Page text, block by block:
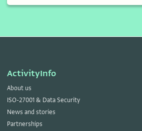
ActivityInfo
About us
ISO-27001 & Data Security
News and stories
Partnerships